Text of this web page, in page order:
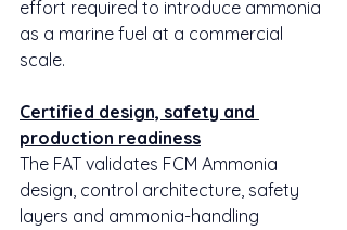
effort required to introduce ammonia
as a marine fuel at a commercial
scale.
Certified design, safety and
production readiness
The FAT validates FCM Ammonia
design, control architecture, safety
layers and ammonia-handling